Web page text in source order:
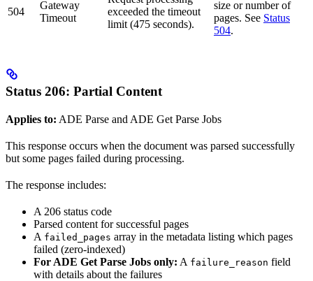
504
Gateway
Timeout
exceeded the timeout
limit (475 seconds).
size or number of
pages. See Status
504.
Status 206: Partial Content
Applies to: ADE Parse and ADE Get Parse Jobs
This response occurs when the document was parsed successfully
but some pages failed during processing.
The response includes:
A 206 status code
Parsed content for successful pages
A failed_pages array in the metadata listing which pages
failed (zero-indexed)
For ADE Get Parse Jobs only: A failure_reason field
with details about the failures